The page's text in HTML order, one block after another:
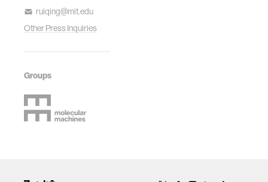
ruiqing@mit.edu
Other Press Inquiries
Groups